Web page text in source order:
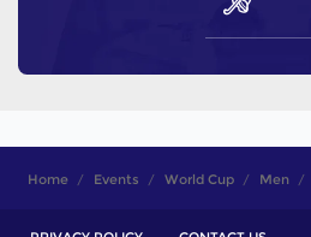
Home Events World Cup Men